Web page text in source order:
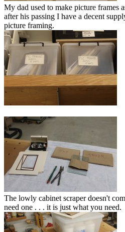
My dad used to make picture frames
after his passing I have a decent
picture framing.
The lowly cabinet scraper doesn't
need one . . . it is just what you need.